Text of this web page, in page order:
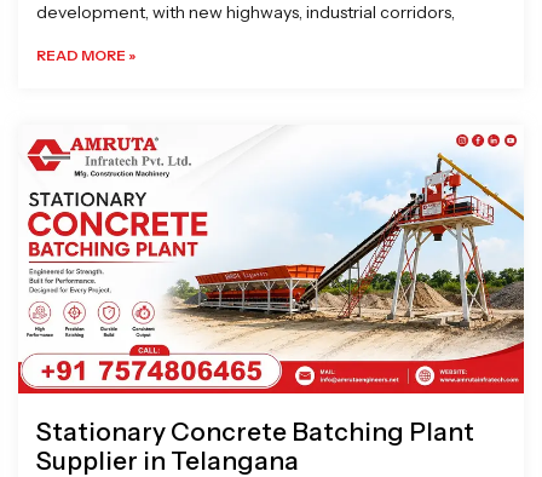
development, with new highways, industrial corridors,
READ MORE »
Stationary Concrete Batching Plant
Supplier in Telangana